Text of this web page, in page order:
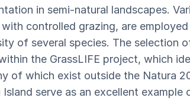
in semi-natural landscapes.
controlled grazing, are
of several species. The selection
the GrassLIFE project, which
of which exist outside the Natura
serve as an excellent